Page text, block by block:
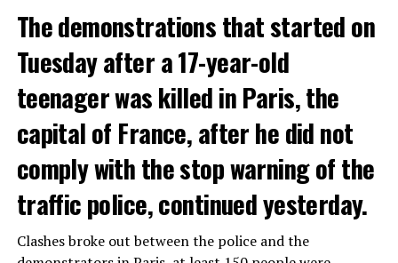
The demonstrations that started on
Tuesday after a 17-year-old
teenager was killed in Paris, the
capital of France, after he did not
comply with the stop warning of the
traffic police, continued yesterday.
Clashes broke out between the police and the